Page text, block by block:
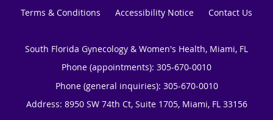
Terms & Conditions Accessibility Notice Contact Us
South Florida Gynecology & Women's Health, Miami, FL
Phone (appointments): 305-670-0010
Phone (general inquiries): 305-670-0010
Address: 8950 SW 74th Ct, Suite 1705, Miami, FL 33156